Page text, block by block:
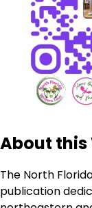
About this
The North
publication